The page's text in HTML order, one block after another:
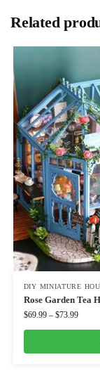
Related
DIY MINIATURE
Rose Garden Tea
$69.99 – $73.99